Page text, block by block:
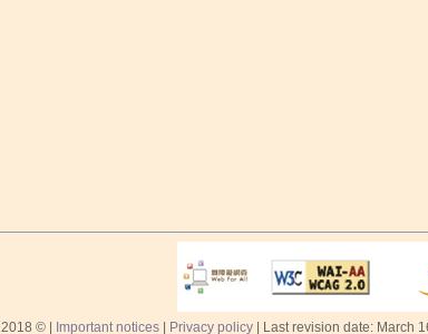
2018 © | Important notices Privacy policy | Last revision date: March